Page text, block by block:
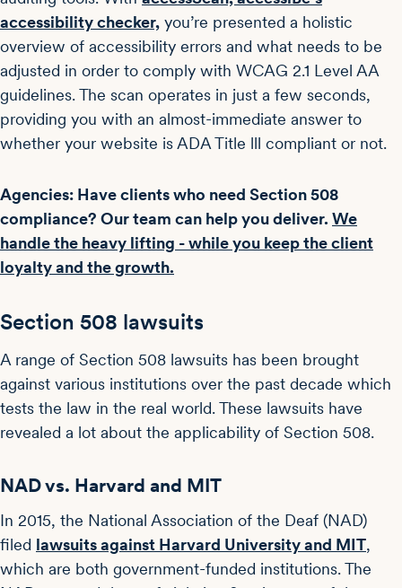
accessibility checker, you’re presented a holistic
overview of accessibility errors and what needs to be
adjusted in order to comply with WCAG 2.1 Level AA
guidelines. The scan operates in just a few seconds,
providing you with an almost-immediate answer to
whether your website is ADA Title lll compliant or not.
Agencies: Have clients who need Section 508
compliance? Our team can help you deliver. We
handle the heavy lifting - while you keep the client
loyalty and the growth.
Section 508 lawsuits
A range of Section 508 lawsuits has been brought
against various institutions over the past decade which
tests the law in the real world. These lawsuits have
revealed a lot about the applicability of Section 508.
NAD vs. Harvard and MIT
In 2015, the National Association of the Deaf (NAD)
filed lawsuits against Harvard University and MIT,
which are both government-funded institutions. The